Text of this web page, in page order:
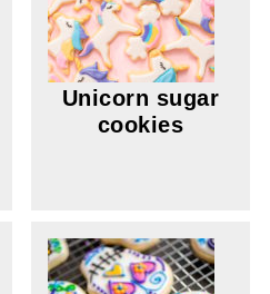
Unicorn sugar
cookies